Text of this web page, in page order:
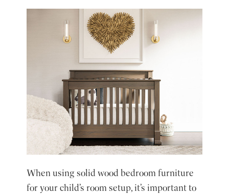
When using solid wood bedroom furniture
for your child’s room setup, it’s important to